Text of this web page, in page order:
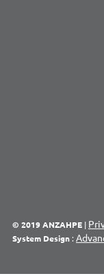
© 2019 ANZAHPE |
System Design: